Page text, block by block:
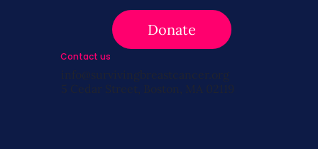
Donate
Contact us
info@survivingbreastcancer.org
5 Cedar Street, Boston, MA 02119